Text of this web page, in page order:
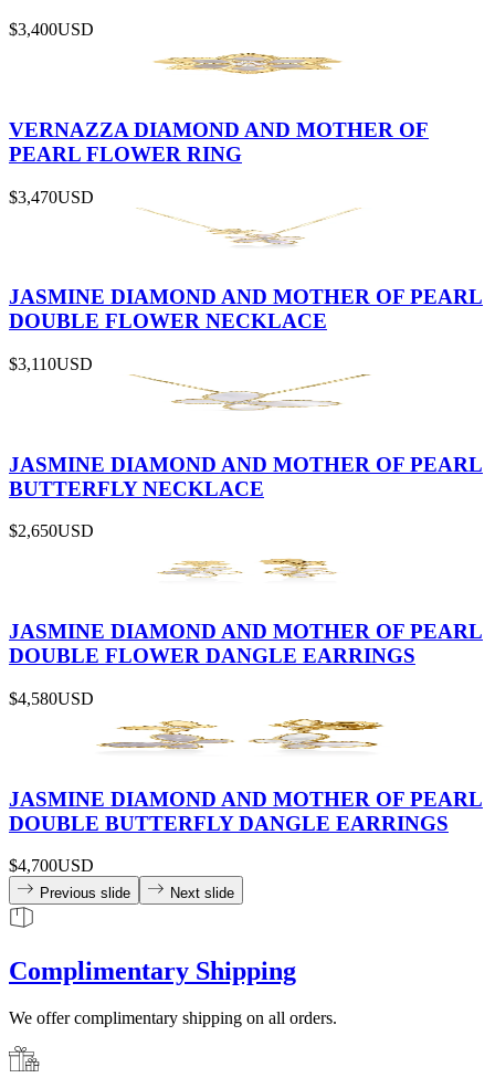
$3,400USD
VERNAZZA DIAMOND AND MOTHER OF
PEARL FLOWER RING
$3,470USD
JASMINE DIAMOND AND MOTHER OF PEARL
DOUBLE FLOWER NECKLACE
$3,110USD
JASMINE DIAMOND AND MOTHER OF PEARL
BUTTERFLY NECKLACE
$2,650USD
JASMINE DIAMOND AND MOTHER OF PEARL
DOUBLE FLOWER DANGLE EARRINGS
$4,580USD
JASMINE DIAMOND AND MOTHER OF PEARL
DOUBLE BUTTERFLY DANGLE EARRINGS
$4,700USD
Previous slide Next slide
Complimentary Shipping
We offer complimentary shipping on all orders.